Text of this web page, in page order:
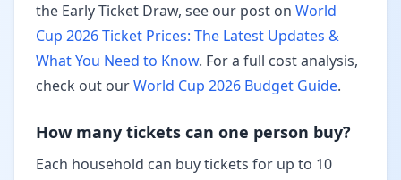
the Early Ticket Draw, see our post on World
Cup 2026 Ticket Prices: The Latest Updates &
What You Need to Know. For a full cost analysis,
check out ourWorld Cup 2026 Budget Guide.
How many tickets can one person buy?
Each household can buy tickets for up to 10